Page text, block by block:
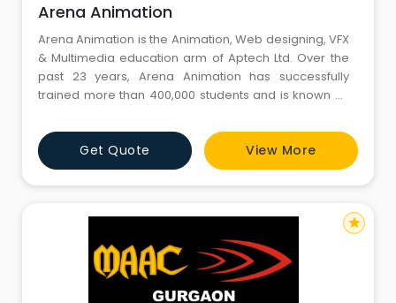
Arena Animation
Arena Animation is the Animation, Web designing, VFX
& Multimedia education arm of Aptech Ltd. Over the
past 23 years, Arena Animation has successfully
trained more than 400,000 students and is known as
Arena Animation is present at two locations in
Gurgaon - Sohna Road and Sector 14. Arena Sector
14, Gurgaon academy with its 4000 sq ft state-of-the-
art infrastruc
Get Quote View More
star